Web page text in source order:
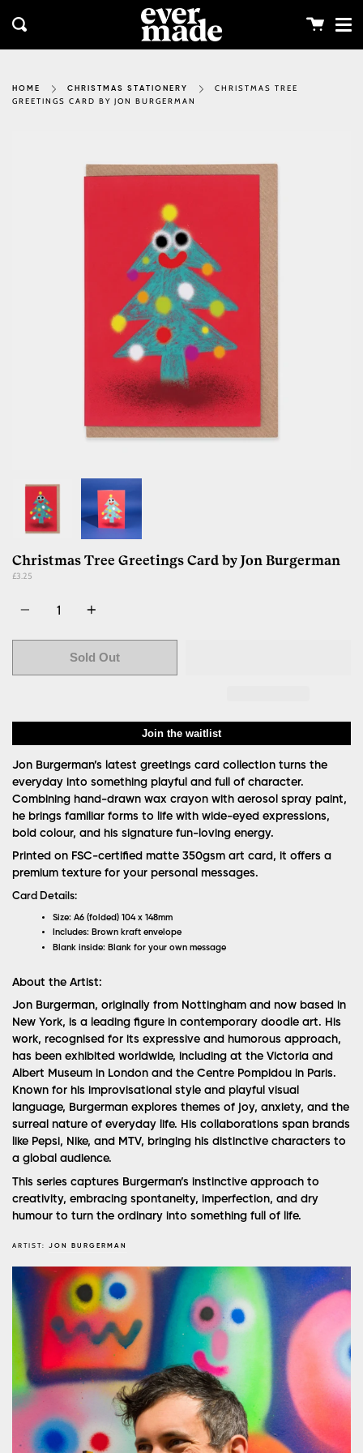
content
Search Cart
HOME CHRISTMAS STATIONERY
CHRISTMAS TREE
GREETINGS CARD BY JON BURGERMAN
Christmas Tree Greetings Card by Jon Burgerman
£3.25
Sold Out
Join the waitlist
Jon Burgerman’s latest greetings card collection turns the
everyday into something playful and full of character.
Combining hand-drawn wax crayon with aerosol spray paint,
he brings familiar forms to life with wide-eyed expressions,
bold colour, and his signature fun-loving energy.
Printed on FSC-certified matte 350gsm art card, it offers a
premium texture for your personal messages.
Card Details:
Size: A6 (folded) 104 x 148mm
Includes: Brown kraft envelope
Blank inside: Blank for your own message
About the Artist:
Jon Burgerman, originally from Nottingham and now based in
New York, is a leading figure in contemporary doodle art. His
work, recognised for its expressive and humorous approach,
has been exhibited worldwide, including at the Victoria and
Albert Museum in London and the Centre Pompidou in Paris.
Known for his improvisational style and playful visual
language, Burgerman explores themes of joy, anxiety, and the
surreal nature of everyday life. His collaborations span brands
like Pepsi, Nike, and MTV, bringing his distinctive characters to
a global audience.
This series captures Burgerman’s instinctive approach to
creativity, embracing spontaneity, imperfection, and dry
humour to turn the ordinary into something full of life.
ARTIST: JON BURGERMAN